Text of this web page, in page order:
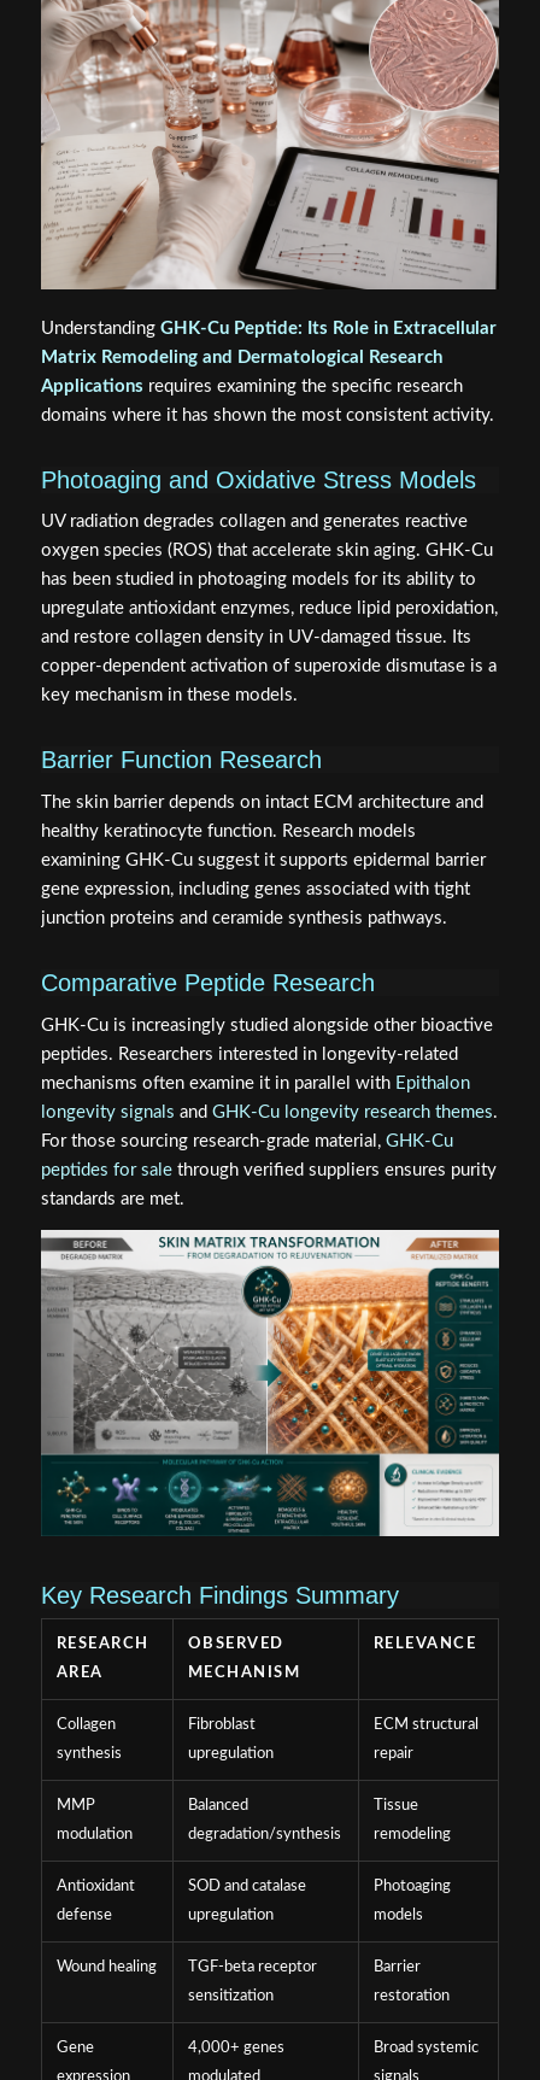
Understanding GHK-Cu Peptide: Its Role in Extracellular
Matrix Remodeling and Dermatological Research
Applications requires examining the specific research
domains where it has shown the most consistent activity.
Photoaging and Oxidative Stress Models
UV radiation degrades collagen and generates reactive
oxygen species (ROS) that accelerate skin aging. GHK-Cu
has been studied in photoaging models for its ability to
upregulate antioxidant enzymes, reduce lipid peroxidation,
and restore collagen density in UV-damaged tissue. Its
copper-dependent activation of superoxide dismutase is a
key mechanism in these models.
Barrier Function Research
The skin barrier depends on intact ECM architecture and
healthy keratinocyte function. Research models
examining GHK-Cu suggest it supports epidermal barrier
gene expression, including genes associated with tight
junction proteins and ceramide synthesis pathways.
Comparative Peptide Research
GHK-Cu is increasingly studied alongside other bioactive
peptides. Researchers interested in longevity-related
mechanisms often examine it in parallel with Epithalon
longevity signals and GHK-Cu longevity research themes.
For those sourcing research-grade material, GHK-Cu
peptides for salethrough verified suppliers ensures purity
standards are met.
Key Research Findings Summary
RESEARCH
AREA
OBSERVED
MECHANISM
RELEVANCE
Collagen
synthesis
Fibroblast
upregulation
ECM structural
repair
MMP
modulation
Balanced
degradation/synthesis
Tissue
remodeling
Antioxidant
defense
SOD and catalase
upregulation
Photoaging
models
Wound healing
TGF-beta receptor
sensitization
Barrier
restoration
Gene
expression
4,000+ genes
modulated
Broad systemic
signals